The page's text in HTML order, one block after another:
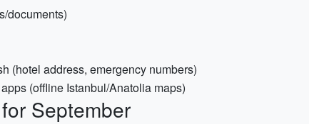
documents)
(hotel address, emergency numbers)
(offline Istanbul/Anatolia maps)
September